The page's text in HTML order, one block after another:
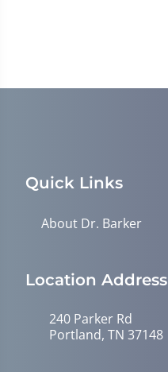
Quick Links
About Dr. Barker
Location Address
240 Parker Rd
Portland, TN 37148